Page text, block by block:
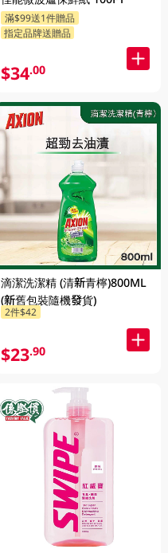
滿$99送1件贈品
指定品牌送贈品
$34.00
滴潔洗潔精 (清新青檸)800ML
(新舊包裝隨機發貨)
2件$42
$23.90